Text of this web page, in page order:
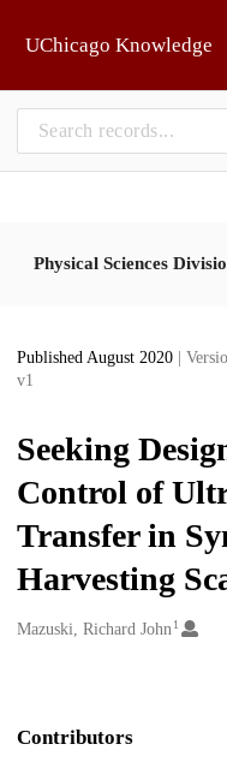
UChicago Knowledge
Physical Sciences
Published August 2020
|
v1
Seeking
Control of
Transfer in
Harvesting
Creators
Mazuski, Richard John1
Contributors